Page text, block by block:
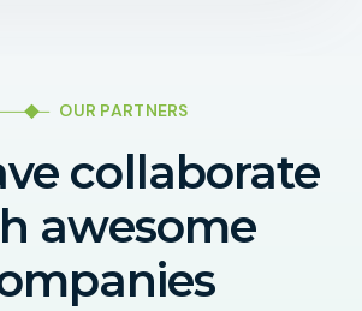
OUR PARTNERS
collaborate
awesome